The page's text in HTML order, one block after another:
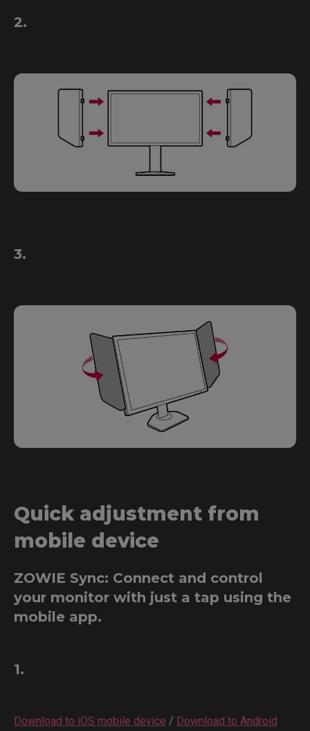
2.
3.
Quick adjustment from
mobile device
ZOWIE Sync: Connect and control
your monitor with just a tap using the
mobile app.
1.
Download to iOS mobile device / Download to Android